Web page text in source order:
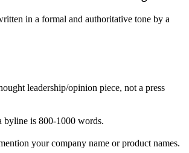
in a formal and authoritative tone by a
leadership/opinion piece, not a press
byline is 800-1000 words.
your company name or product names.